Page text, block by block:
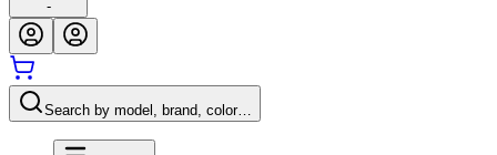
-
Search by model, brand, color…